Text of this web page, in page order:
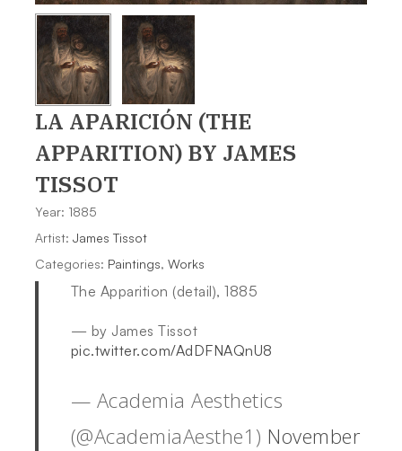
LA APARICIÓN (THE
APPARITION) BY JAMES
TISSOT
Year: 1885
Artist: James Tissot
Categories: Paintings, Works
The Apparition (detail), 1885
— by James Tissot
pic.twitter.com/AdDFNAQnU8
— Academia Aesthetics
(@AcademiaAesthe1) November